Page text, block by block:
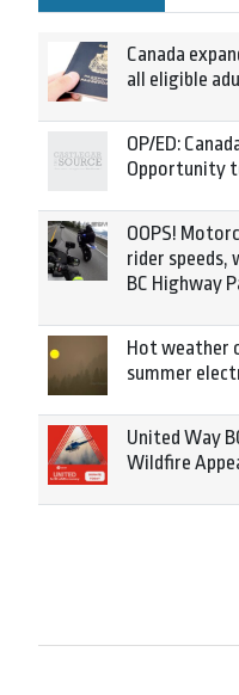
Canada
all eligible
OP/ED:
Opportunity
OOPS!
rider speeds,
BC Highway
Hot weather
summer
United Way
Wildfire